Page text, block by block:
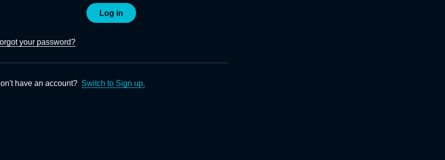
Log in
your password?
have an account? Switch to Sign up.